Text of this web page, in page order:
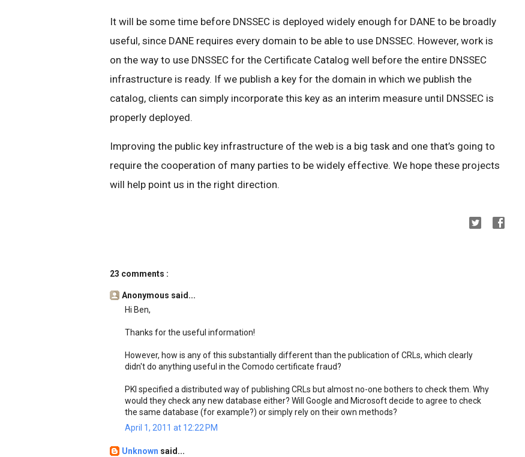
It will be some time before DNSSEC is deployed widely enough for DANE to be broadly
useful, since DANE requires every domain to be able to use DNSSEC. However, work is
on the way to use DNSSEC for the Certificate Catalog well before the entire DNSSEC
infrastructure is ready. If we publish a key for the domain in which we publish the
catalog, clients can simply incorporate this key as an interim measure until DNSSEC is
properly deployed.
Improving the public key infrastructure of the web is a big task and one that’s going to
require the cooperation of many parties to be widely effective. We hope these projects
will help point us in the right direction.
23 comments :
Anonymous said...
Hi Ben,
Thanks for the useful information!
However, how is any of this substantially different than the publication of CRLs, which clearly
didn't do anything useful in the Comodo certificate fraud?
PKI specified a distributed way of publishing CRLs but almost no-one bothers to check them. Why
would they check any new database either? Will Google and Microsoft decide to agree to check
the same database (for example?) or simply rely on their own methods?
April 1, 2011 at 12:22 PM
Unknown said...